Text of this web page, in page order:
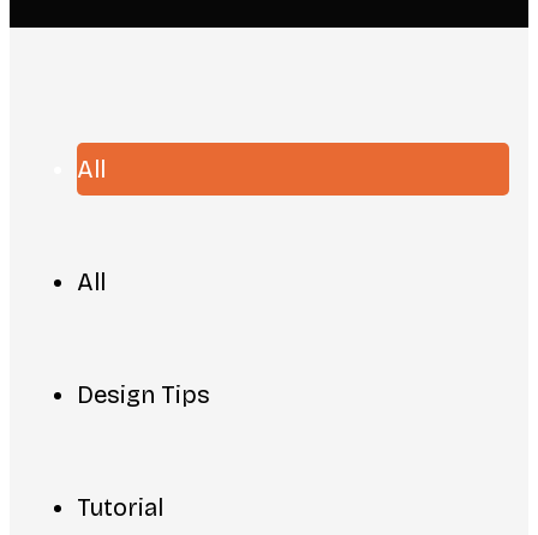
All
All
Design Tips
Tutorial